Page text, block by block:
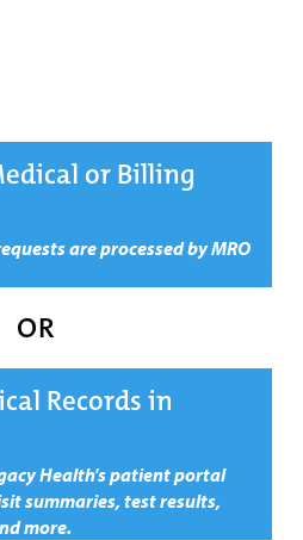
or Billing
are processed by MRO
OR
Records in
Health's patient portal
summaries, test results,
more.